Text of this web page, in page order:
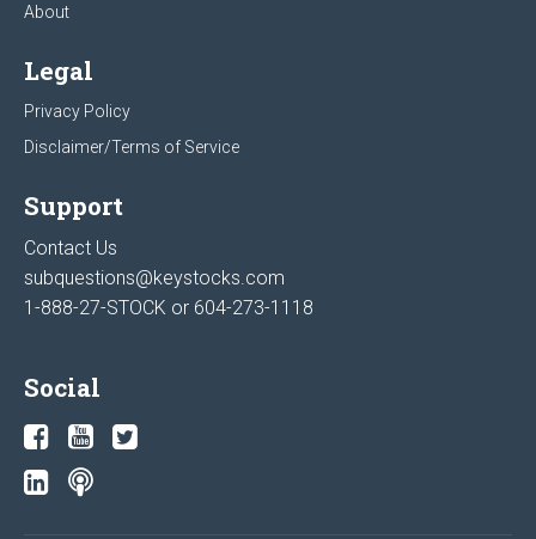
About
Legal
Privacy Policy
Disclaimer/Terms of Service
Support
Contact Us
subquestions@keystocks.com
1-888-27-STOCK or 604-273-1118
Social